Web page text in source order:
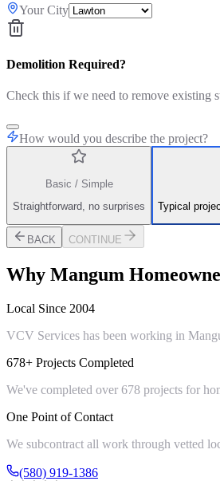
Your City
Demolition Required?
Check this if we need to remove existing
How would you describe the project?
Basic / Simple
Straightforward, no surprises
Typical
BACK CONTINUE
Why Mangum
Local Since 2004
VCV Services has been working in
678+ Projects Completed
We've completed over 678 projects for
One Point of Contact
We subcontract all work through vetted
(580) 919-1386